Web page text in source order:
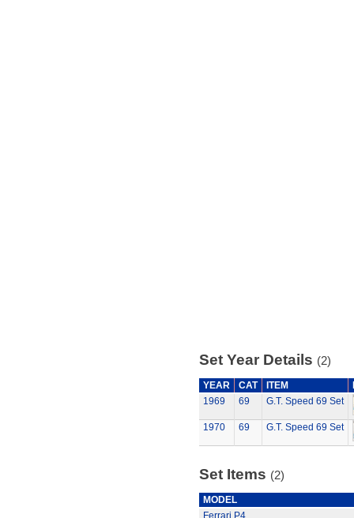
Set Year Details (2)
YEAR CAT ITEM
1969
69 G.T. Speed 69 Set
1970 69 G.T. Speed 69 Set
Set Items (2)
MODEL
Ferrari P4